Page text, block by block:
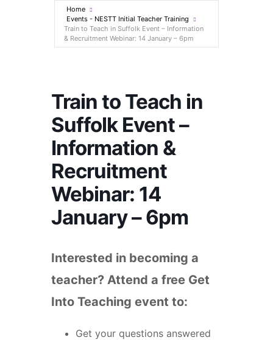
Home
Events - NESTT Initial Teacher Training
Train to Teach in Suffolk Event – Information
& Recruitment Webinar: 14 January – 6pm
Train to Teach in
Suffolk Event –
Information &
Recruitment
Webinar: 14
January – 6pm
Interested in becoming a
teacher? Attend a free Get
Into Teaching event to:
Get your questions answered